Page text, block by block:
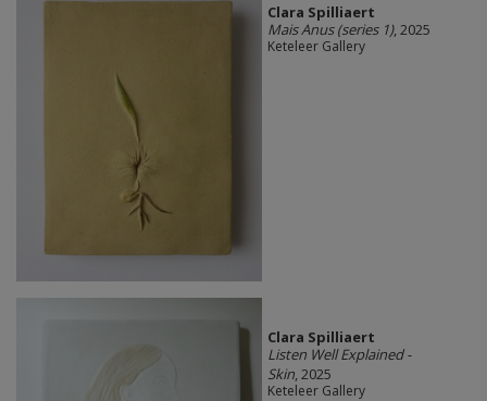
Clara Spilliaert
Mais Anus (series 1), 2025
Keteleer Gallery
Clara Spilliaert
Listen Well Explained -
Skin, 2025
Keteleer Gallery